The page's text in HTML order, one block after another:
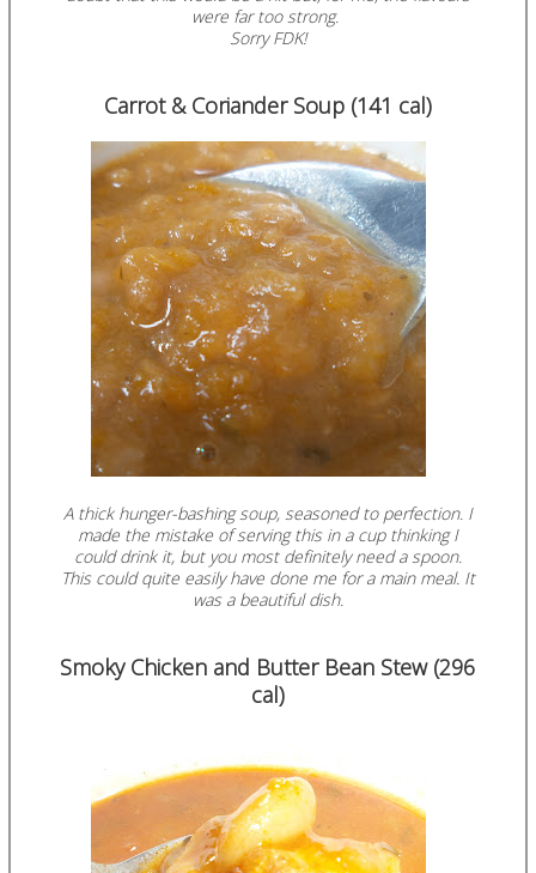
were far too strong.
Sorry FDK!
Carrot & Coriander Soup (141 cal)
A thick hunger-bashing soup, seasoned to perfection. I
made the mistake of serving this in a cup thinking I
could drink it, but you most definitely need a spoon.
This could quite easily have done me for a main meal. It
was a beautiful dish.
Smoky Chicken and Butter Bean Stew (296
cal)